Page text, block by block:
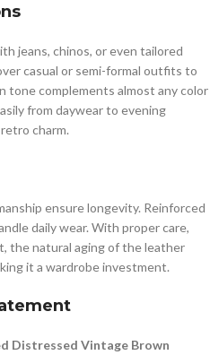
jeans, chinos, or even tailored
casual or semi-formal outfits to
complements almost any color
from daywear to evening
charm.
ensure longevity. Reinforced
daily wear. With proper care,
the natural aging of the leather
it a wardrobe investment.
Distressed Vintage Brown